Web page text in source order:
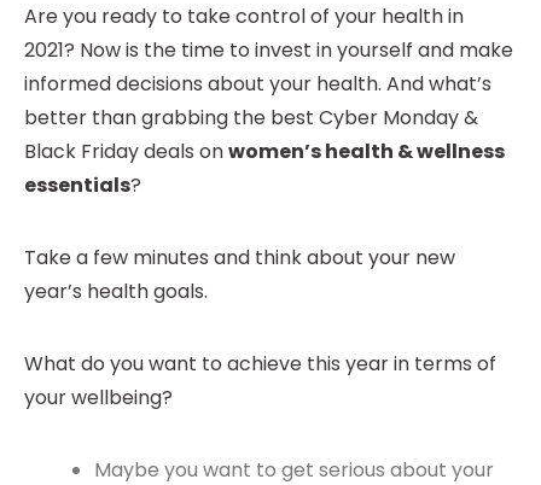
Are you ready to take control of your health in
2021? Now is the time to invest in yourself and make
informed decisions about your health. And what’s
better than grabbing the best Cyber Monday &
Black Friday deals onwomen’s health & wellness
essentials?
Take a few minutes and think about your new
year’s health goals.
What do you want to achieve this year in terms of
your wellbeing?
Maybe you want to get serious about your